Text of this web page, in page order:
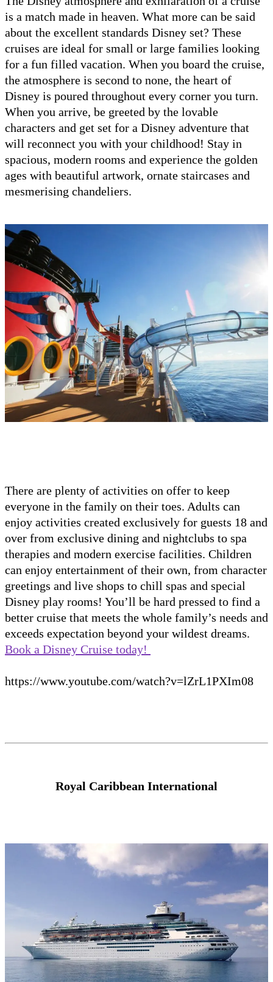
is a match made in heaven. What more can be said
about the excellent standards Disney set? These
cruises are ideal for small or large families looking
for a fun filled vacation. When you board the cruise,
the atmosphere is second to none, the heart of
Disney is poured throughout every corner you turn.
When you arrive, be greeted by the lovable
characters and get set for a Disney adventure that
will reconnect you with your childhood! Stay in
spacious, modern rooms and experience the golden
ages with beautiful artwork, ornate staircases and
mesmerising chandeliers.
There are plenty of activities on offer to keep
everyone in the family on their toes. Adults can
enjoy activities created exclusively for guests 18 and
over from exclusive dining and nightclubs to spa
therapies and modern exercise facilities. Children
can enjoy entertainment of their own, from character
greetings and live shops to chill spas and special
Disney play rooms! You’ll be hard pressed to find a
better cruise that meets the whole family’s needs and
exceeds expectation beyond your wildest dreams.
Book a Disney Cruise today!
https://www.youtube.com/watch?v=lZrL1PXIm08
Royal Caribbean International